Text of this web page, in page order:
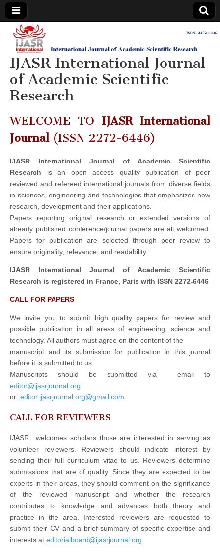
IJASR
International
Journal of
Academic
Scientific
Research
International
Journal of
Academic
Scientific
Research
IJASR International Journal
of Academic Scientific
Research
WELCOME TO IJASR International
Journal(ISSN 2272-6446)
IJASR International Journal of Academic Scientific
Research is an open access quality publication of peer
reviewed and refereed international journals from diverse fields
in sciences, engineering and technologies that emphasizes new
research, development and their applications.
Papers reporting original research or extended versions of
already published conference/journal papers are all welcomed.
Papers for publication are selected through peer review to
ensure originality, relevance, and readability.
IJASR International Journal of Academic Scientific
Research is registered in France, Paris with ISSN 2272-6446
CALL FOR PAPERS
We invite you to submit high quality papers for review and
possible publication in all areas of engineering, science and
technology. All authors must agree on the content of the
manuscript and its submission for publication in this journal
before it is submitted to us.
Manuscripts should be submitted via email to
editor@ijasrjournal.org
or: editor.ijasrjournal.org@gmail.com
CALL FOR REVIEWERS
IJASR welcomes scholars those are interested in serving as
volunteer reviewers. Reviewers should indicate interest by
sending their full curriculum vitae to us. Reviewers determine
submissions that are of quality. Since they are expected to be
experts in their areas, they should comment on the significance
of the reviewed manuscript and whether the research
contributes to knowledge and advances both theory and
practice in the area. Interested reviewers are requested to
submit their CV and a brief summary of specific expertise and
interests at editorialboard@ijasrjournal.org